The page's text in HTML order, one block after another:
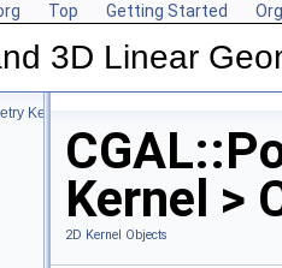
Top Getting Started
3D Linear
Kernel
Kernel >
2D Kernel Objects